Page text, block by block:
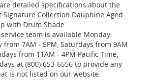
detailed specifications about the
Signature Collection Dauphine Aged
with Drum Shade.
team is available Monday
from 7AM - 5PM, Saturdays from 9AM
from 11AM - 4PM Pacific Time,
at (800) 653-6556 to provide any
is not listed on our website.